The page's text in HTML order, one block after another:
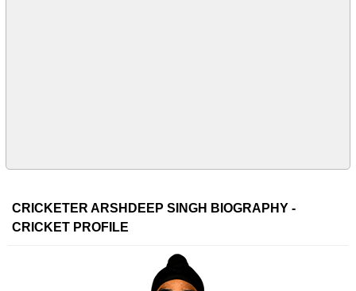
CRICKETER ARSHDEEP SINGH BIOGRAPHY -
CRICKET PROFILE